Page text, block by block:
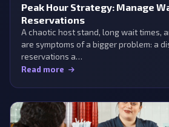
Peak Hour Strategy: Manage
Reservations
A chaotic host stand, long wait times,
are symptoms of a bigger problem: a
reservations a…
Read more